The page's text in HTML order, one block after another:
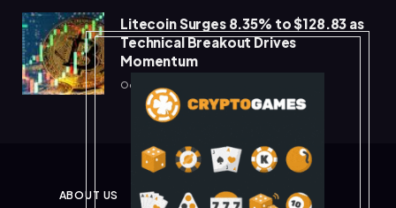
Litecoin Surges 8.35% to $128.83 as
Technical Breakout Drives
Momentum
October 10, 2025
ABOUT US PRIVACY POLICY DISCLAIMER